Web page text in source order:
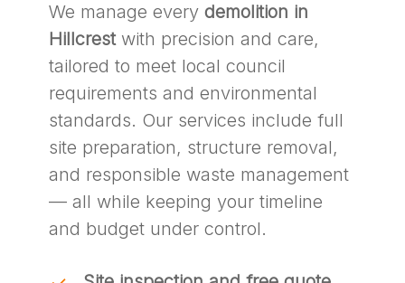
We manage every demolition in
Hillcrestwith precision and care,
tailored to meet local council
requirements and environmental
standards. Our services include full
site preparation, structure removal,
and responsible waste management
— all while keeping your timeline
and budget under control.